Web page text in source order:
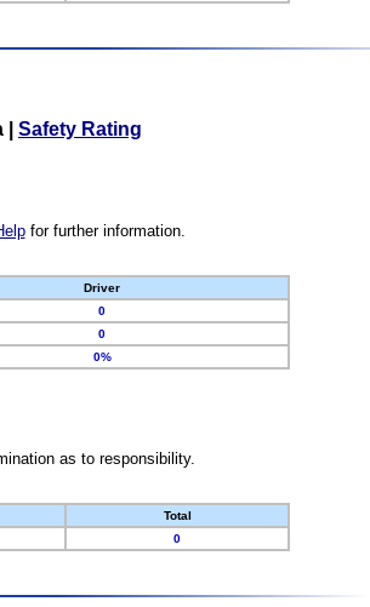
Safety Rating
for further information.
Driver
0
0
0%
as to responsibility.
Total
0